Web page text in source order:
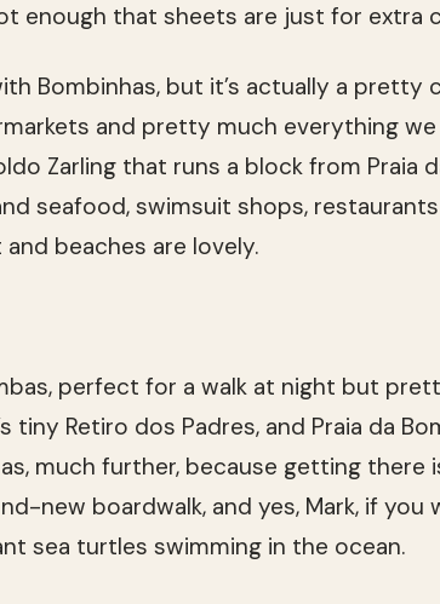
enough that sheets are just for extra
Bombinhas, but it’s actually a pretty
and pretty much everything we
Zarling that runs a block from Praia
seafood, swimsuit shops,
beaches are lovely.
perfect for a walk at night but
tiny Retiro dos Padres, and Praia da
much further, because getting
new boardwalk, and yes, Mark, if
sea turtles swimming in the ocean.